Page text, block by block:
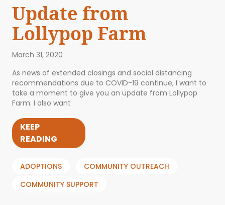
Update from
Lollypop Farm
March 31, 2020
As news of extended closings and social distancing
recommendations due to COVID-19 continue, I want to
take a moment to give you an update from Lollypop
Farm. I also want
KEEP
READING
ADOPTIONS
COMMUNITY OUTREACH
COMMUNITY SUPPORT